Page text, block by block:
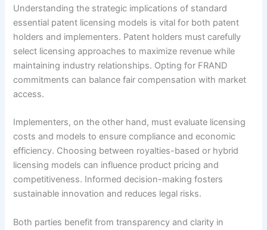
Understanding the strategic implications of standard
essential patent licensing models is vital for both patent
holders and implementers. Patent holders must carefully
select licensing approaches to maximize revenue while
maintaining industry relationships. Opting for FRAND
commitments can balance fair compensation with market
access.
Implementers, on the other hand, must evaluate licensing
costs and models to ensure compliance and economic
efficiency. Choosing between royalties-based or hybrid
licensing models can influence product pricing and
competitiveness. Informed decision-making fosters
sustainable innovation and reduces legal risks.
Both parties benefit from transparency and clarity in